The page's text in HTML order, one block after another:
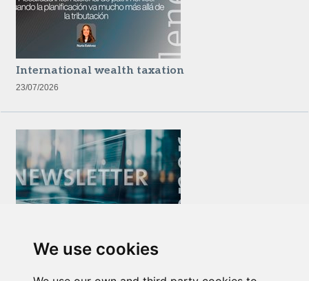
We use cookies
International wealth taxation
23/07/2026
14/07/2026